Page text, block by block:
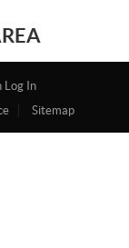
Log In
Sitemap